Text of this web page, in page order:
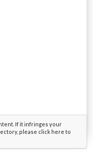
If it infringes your
please click here to